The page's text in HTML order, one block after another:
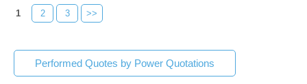
1 2 3 >>
Performed Quotes by Power Quotations